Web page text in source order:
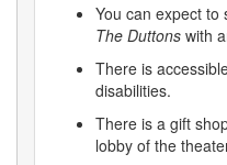
You can expect to
The Duttons with
There is
disabilities.
There is a gift
lobby of the